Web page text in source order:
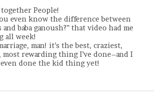
People!
even know the difference between
and baba ganoush?” that video had me
all week!
man! it’s the best, craziest,
most rewarding thing I’ve done–and I
even done the kid thing yet!